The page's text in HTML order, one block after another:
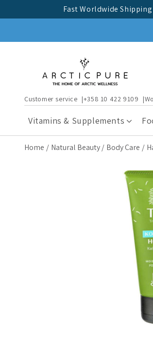
Fast Worldwide Shipping
Customer service +358 10 422 9109
Vitamins & Supplements
Home Natural Beauty Body Care